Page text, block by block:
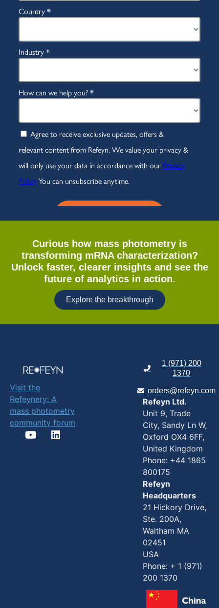
Curious how mass photometry is
transforming mRNA characterization?
Unlock faster, clearer insights and see the
future of analytics in action.
Explore the breakthrough
Visit the
Refeynery: A
mass photometry
community forum
1 (971) 200
1370
orders@refeyn.com
Refeyn Ltd.
Unit 9, Trade
City, Sandy Ln W,
Oxford OX4 6FF,
United Kingdom
Phone: +44 1865
800175
Refeyn
Headquarters
21 Hickory Drive,
Ste. 200A,
Waltham MA
02451
USA
Phone: + 1 (971)
200 1370